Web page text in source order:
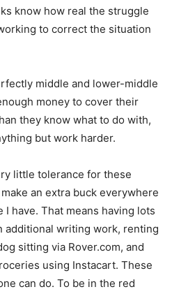
know how real the struggle
to correct the situation
middle and lower-middle
money to cover their
they know what to do with,
but work harder.
little tolerance for these
an extra buck everywhere
I have. That means having lots
additional writing work, renting
sitting via Rover.com, and
using Instacart. These
can do. To be in the red